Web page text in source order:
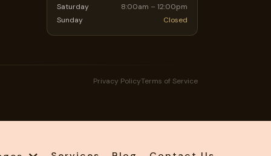
Saturday
8:00am – 12:00pm
Sunday
Closed
Privacy PolicyTerms of Service